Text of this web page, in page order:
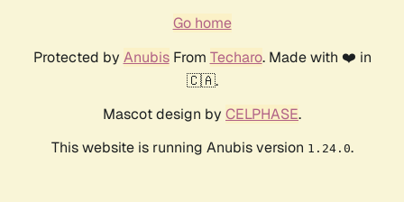
Go home
Protected by AnubisFrom Techaro. Made with ❤️ in
🇨🇦.
Mascot design by CELPHASE.
This website is running Anubis version 1.24.0.